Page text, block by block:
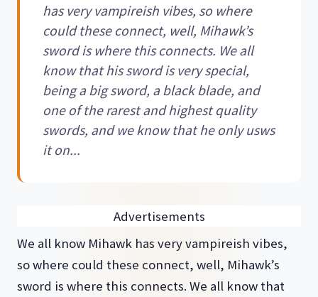
has very vampireish vibes, so where
could these connect, well, Mihawk’s
sword is where this connects. We all
know that his sword is very special,
being a big sword, a black blade, and
one of the rarest and highest quality
swords, and we know that he only usws
it on...
Advertisements
We all know Mihawk has very vampireish vibes,
so where could these connect, well, Mihawk’s
sword is where this connects. We all know that